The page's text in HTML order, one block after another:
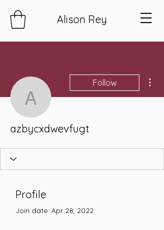
Alison Rey
azbycxdwevfugt
Follow
azbycxdwevfugt
Profile
Join date: Apr 28, 2022